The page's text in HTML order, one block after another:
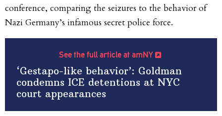
conference, comparing the seizures to the behavior of
Nazi Germany’s infamous secret police force.
See the full article at amNY
‘Gestapo-like behavior’: Goldman
condemns ICE detentions at NYC
court appearances